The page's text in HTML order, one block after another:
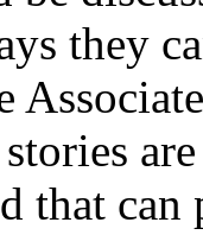
they
that